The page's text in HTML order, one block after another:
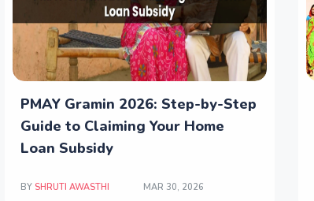
PMAY Gramin 2026: Step-by-Step
Guide to Claiming Your Home
Loan Subsidy
BY SHRUTI AWASTHI MAR 30, 2026